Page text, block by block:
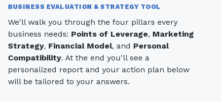
BUSINESS EVALUATION & STRATEGY TOOL
We'll walk you through the four pillars every
business needs: Points of Leverage, Marketing
Strategy, Financial Model, and Personal
Compatibility. At the end you'll see a
personalized report and your action plan below
will be tailored to your answers.